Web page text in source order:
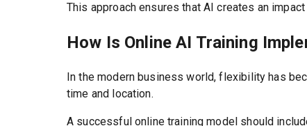
This approach ensures that AI creates an
How Is Online AI Training
In the modern business world, flexibility has
time and location.
A successful online training model should